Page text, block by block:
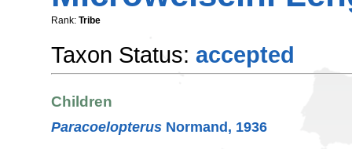
Rank: Tribe
Taxon Status: accepted
Children
Paracoelopterus Normand, 1936